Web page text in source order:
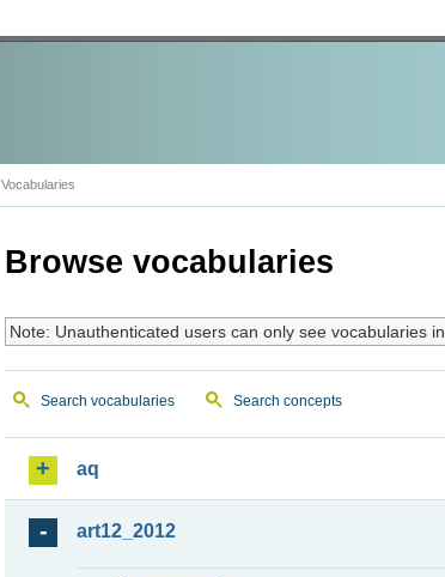
Vocabularies
Browse vocabularies
Note: Unauthenticated users can only see vocabularies in
Search vocabularies Search concepts
aq
art12_2012